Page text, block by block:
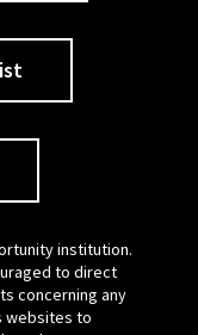
institution.
to direct
concerning any
websites to